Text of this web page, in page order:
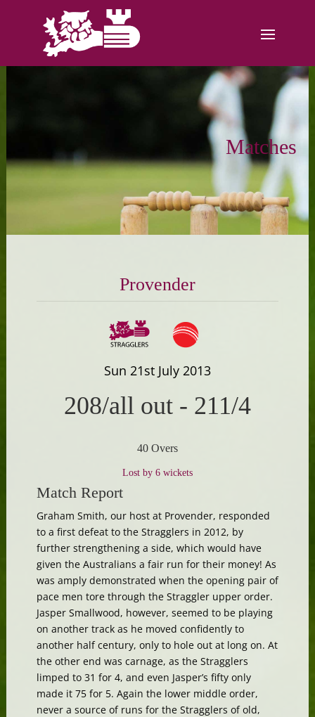
Matches
Provender
Sun 21st July 2013
208/all out- 211/4
40 Overs
Lost by 6 wickets
Match Report
Graham Smith, our host at Provender, responded
to a first defeat to the Stragglers in 2012, by
further strengthening a side, which would have
given the Australians a fair run for their money! As
was amply demonstrated when the opening pair of
pace men tore through the Straggler upper order.
Jasper Smallwood, however, seemed to be playing
on another track as he moved confidently to
another half century, only to hole out at long on. At
the other end was carnage, as the Stragglers
limped to 31 for 4, and even Jasper’s fifty only
made it 75 for 5. Again the lower middle order,
never a source of runs for the Stragglers of old,